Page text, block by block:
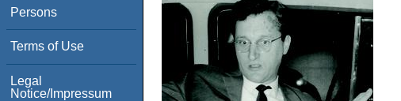
Persons
Terms of Use
Legal
Notice/Impressum